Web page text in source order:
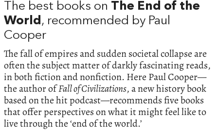
The best books on The End of the
World, recommended by Paul
Cooper
The fall of empires and sudden societal collapse are
often the subject matter of darkly fascinating reads,
in both fiction and nonfiction. Here Paul Cooper—
the author ofFall of Civilizations, a new history book
based on the hit podcast—recommends five books
that offer perspectives on what it might feel like to
live through the ‘end of the world.’